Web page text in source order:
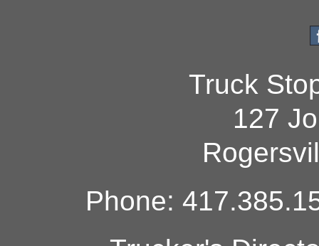
Truck
127
Phone: